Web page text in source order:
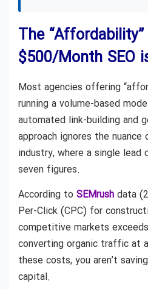
The
$500/Month SEO
Most agencies offering
running a volume-based
automated link-building and
approach ignores the
industry, where a single lead
seven figures.
According to SEMrush data
Per-Click (CPC) for
competitive markets
converting organic traffic at
these costs, you aren’t
capital.